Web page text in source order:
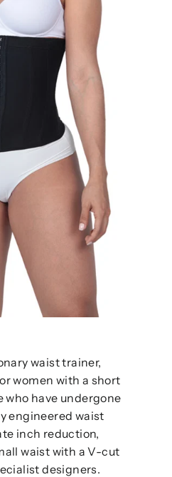
waist trainer,
women with a short
who have undergone
engineered waist
inch reduction,
waist with a V-cut
designers.